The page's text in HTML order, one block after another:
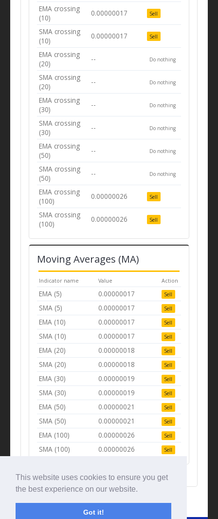
This website uses cookies to ensure you get
the best experience on our website.
Got it!
EMA crossing
(10)
0.00000017 Sell
SMA crossing
(10)
0.00000017 Sell
EMA crossing
(20)
-- Do nothing
SMA crossing
(20)
-- Do nothing
EMA crossing
(30)
-- Do nothing
SMA crossing
(30)
-- Do nothing
EMA crossing
(50)
-- Do nothing
SMA crossing
(50)
-- Do nothing
EMA crossing
(100)
0.00000026 Sell
SMA crossing
(100)
0.00000026 Sell
Moving Averages (MA)
Indicator name Value Action
EMA (5) 0.00000017 Sell
SMA (5) 0.00000017 Sell
EMA (10) 0.00000017 Sell
SMA (10) 0.00000017 Sell
EMA (20) 0.00000018 Sell
SMA (20) 0.00000018 Sell
EMA (30) 0.00000019 Sell
SMA (30) 0.00000019 Sell
EMA (50) 0.00000021 Sell
SMA (50) 0.00000021 Sell
EMA (100) 0.00000026 Sell
SMA (100) 0.00000026 Sell